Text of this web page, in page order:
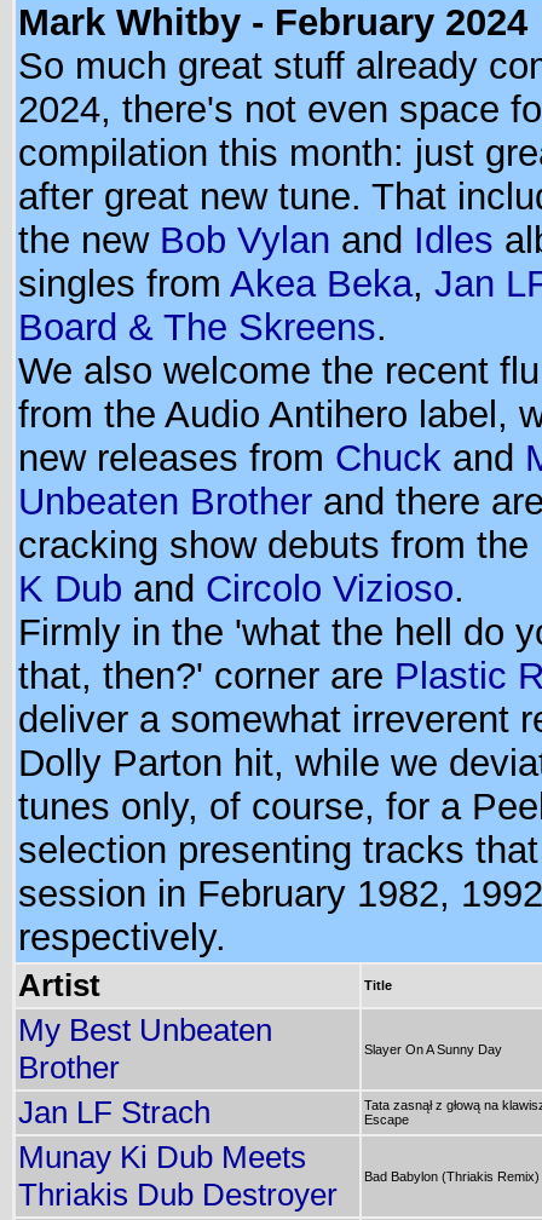
Mark Whitby - February 2024
So much great stuff already
2024, there's not even space
compilation this month: just
after great new tune. That
the new Bob Vylan and Idles
singles from Akea Beka, Jan
Board & The Skreens.
We also welcome the recent
from the Audio Antihero label,
new releases from Chuck and
Unbeaten Brother and there
cracking show debuts from
K Dub and Circolo Vizioso.
Firmly in the 'what the hell do
that, then?' corner are Plastic
deliver a somewhat irreverent
Dolly Parton hit, while we
tunes only, of course, for a
selection presenting tracks
session in February 1982,
respectively.
Artist Title
My Best Unbeaten
Brother
Slayer On A Sunny Day
Jan LF Strach
Tata zasnął z głową na
Escape
Munay Ki Dub Meets
Thriakis Dub Destroyer
Bad Babylon (Thriakis Remix)